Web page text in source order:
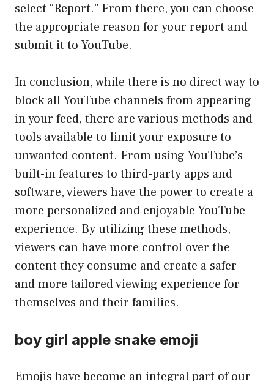
select “Report.” From there, you can choose
the appropriate reason for your report and
submit it to YouTube.
In conclusion, while there is no direct way to
block all YouTube channels from appearing
in your feed, there are various methods and
tools available to limit your exposure to
unwanted content. From using YouTube’s
built-in features to third-party apps and
software, viewers have the power to create a
more personalized and enjoyable YouTube
experience. By utilizing these methods,
viewers can have more control over the
content they consume and create a safer
and more tailored viewing experience for
themselves and their families.
boy girl apple snake emoji
Emojis have become an integral part of our